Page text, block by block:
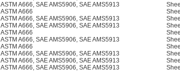
ASTM A666, SAE AMS5906, SAE AMS5913
ASTM A666
ASTM A666, SAE AMS5906, SAE AMS5913
ASTM A666, SAE AMS5906, SAE AMS5913
ASTM A666
ASTM A666, SAE AMS5906, SAE AMS5913
ASTM A666
ASTM A666, SAE AMS5906, SAE AMS5913
ASTM A666, SAE AMS5906, SAE AMS5913
ASTM A666, SAE AMS5906, SAE AMS5913